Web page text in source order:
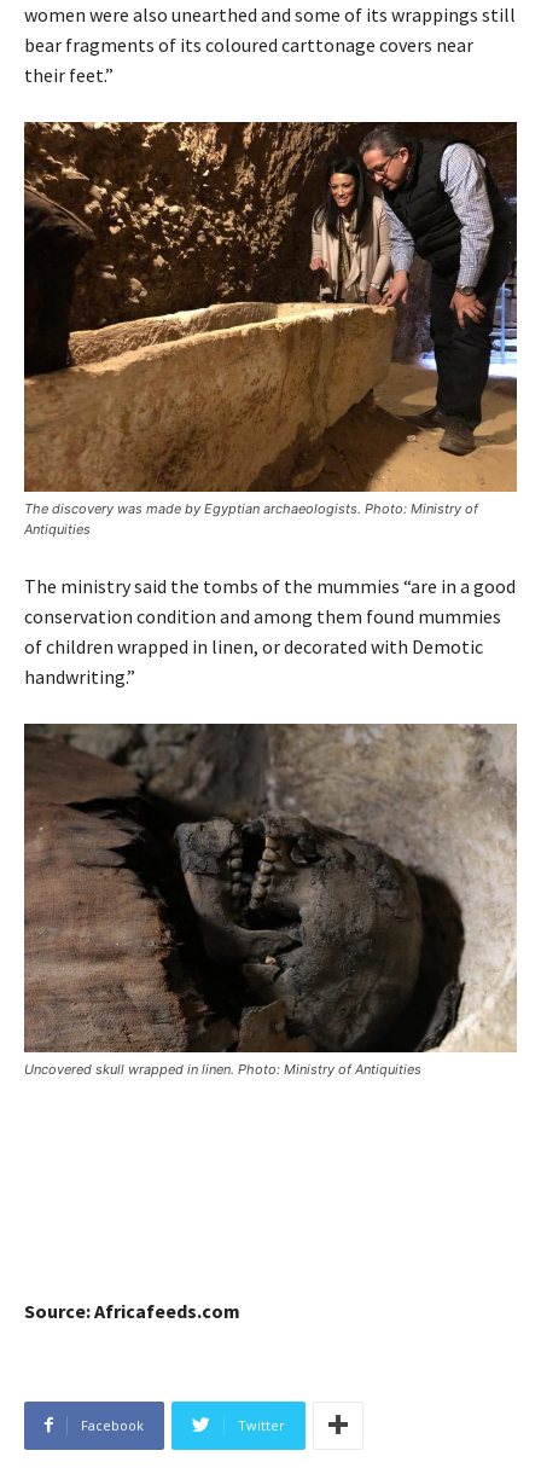
women were also unearthed and some of its wrappings still
bear fragments of its coloured carttonage covers near
their feet.”
The discovery was made by Egyptian archaeologists. Photo: Ministry of
Antiquities
The ministry said the tombs of the mummies “are in a good
conservation condition and among them found mummies
of children wrapped in linen, or decorated with Demotic
handwriting.”
Uncovered skull wrapped in linen. Photo: Ministry of Antiquities
Source: Africafeeds.com
Facebook Twitter